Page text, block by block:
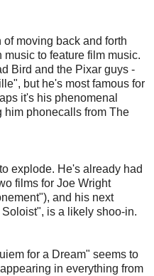
moving back and forth
to feature film music.
Bird and the Pixar guys -
but he's most famous for
it's his phenomenal
him phonecalls from The
explode. He's already had
films for Joe Wright
and his next
is a likely shoo-in.
for a Dream" seems to
in everything from